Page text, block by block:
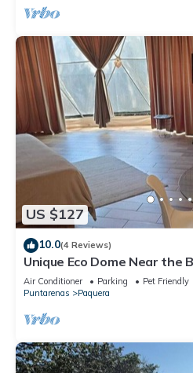
US $127
10.0(4 Reviews)
Unique Eco Dome Near the
Bioluminescence,Curu
Air Conditioner Parking
Pet Friendly
Puntarenas
Paquera